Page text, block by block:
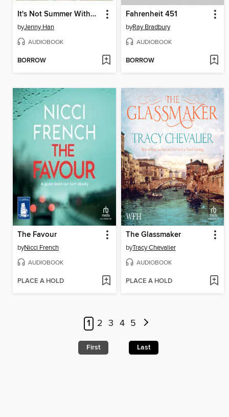
It's Not Summer Without You
byJenny Han
AUDIOBOOK
BORROW
Fahrenheit 451
byRay Bradbury
AUDIOBOOK
BORROW
The Favour
byNicci French
AUDIOBOOK
PLACE A HOLD
The Glassmaker
byTracy Chevalier
AUDIOBOOK
PLACE A HOLD
1 2 3 4 5
First Last